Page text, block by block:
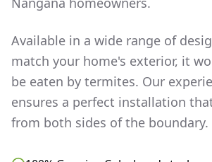
Available in a wide range of
match your home's exterior, it
be eaten by termites. Our
ensures a perfect installation
from both sides of the boundary.